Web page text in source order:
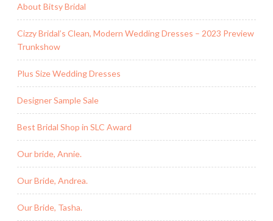
About Bitsy Bridal
Cizzy Bridal’s Clean, Modern Wedding Dresses – 2023 Preview
Trunkshow
Plus Size Wedding Dresses
Designer Sample Sale
Best Bridal Shop in SLC Award
Our bride, Annie.
Our Bride, Andrea.
Our Bride, Tasha.